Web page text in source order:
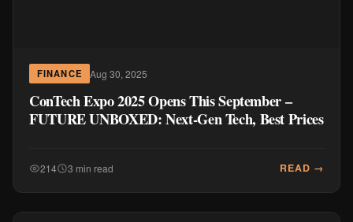
FINANCE Aug 30, 2025
ConTech Expo 2025 Opens This September –
FUTURE UNBOXED: Next-Gen Tech, Best Prices
214 3 min read READ →